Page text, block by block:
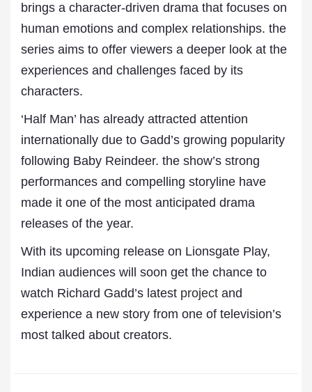
brings a character-driven drama that focuses on
human emotions and complex relationships. the
series aims to offer viewers a deeper look at the
experiences and challenges faced by its
characters.
‘Half Man’ has already attracted attention
internationally due to Gadd’s growing popularity
following Baby Reindeer. the show’s strong
performances and compelling storyline have
made it one of the most anticipated drama
releases of the year.
With its upcoming release on Lionsgate Play,
Indian audiences will soon get the chance to
watch Richard Gadd’s latest project and
experience a new story from one of television’s
most talked about creators.